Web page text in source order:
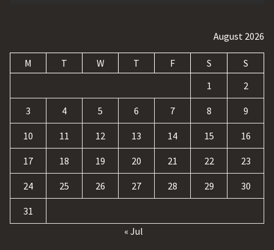
August 2026
M T W T F S
S
1
2
3 4 5 6 7 8 9
10 11 12 13 14 15 16
17 18 19 20 21 22 23
24 25 26 27 28 29 30
31
« Jul